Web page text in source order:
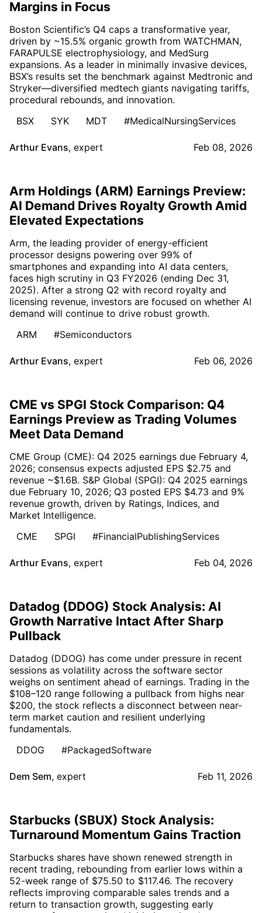
Margins in Focus
Boston Scientific’s Q4 caps a transformative year,
driven by ~15.5% organic growth from WATCHMAN,
FARAPULSE electrophysiology, and MedSurg
expansions. As a leader in minimally invasive devices,
BSX’s results set the benchmark against Medtronic and
Stryker—diversified medtech giants navigating tariffs,
procedural rebounds, and innovation.
BSX
SYK MDT #MedicalNursingServices
Arthur Evans, expert Feb 08, 2026
Arm Holdings (ARM) Earnings Preview:
AI Demand Drives Royalty Growth Amid
Elevated Expectations
Arm, the leading provider of energy-efficient
processor designs powering over 99% of
smartphones and expanding into AI data centers,
faces high scrutiny in Q3 FY2026 (ending Dec 31,
2025). After a strong Q2 with record royalty and
licensing revenue, investors are focused on whether AI
demand will continue to drive robust growth.
ARM
#Semiconductors
Arthur Evans, expert Feb 06, 2026
CME vs SPGI Stock Comparison: Q4
Earnings Preview as Trading Volumes
Meet Data Demand
CME Group (CME): Q4 2025 earnings due February 4,
2026; consensus expects adjusted EPS $2.75 and
revenue ~$1.6B. S&P Global (SPGI): Q4 2025 earnings
due February 10, 2026; Q3 posted EPS $4.73 and 9%
revenue growth, driven by Ratings, Indices, and
Market Intelligence.
CME
SPGI #FinancialPublishingServices
Arthur Evans, expert Feb 04, 2026
Datadog (DDOG) Stock Analysis: AI
Growth Narrative Intact After Sharp
Pullback
Datadog (DDOG) has come under pressure in recent
sessions as volatility across the software sector
weighs on sentiment ahead of earnings. Trading in the
$108–120 range following a pullback from highs near
$200, the stock reflects a disconnect between near-
term market caution and resilient underlying
fundamentals.
DDOG
#PackagedSoftware
Dem Sem, expert Feb 11, 2026
Starbucks (SBUX) Stock Analysis:
Turnaround Momentum Gains Traction
Starbucks shares have shown renewed strength in
recent trading, rebounding from earlier lows within a
52-week range of $75.50 to $117.46. The recovery
reflects improving comparable sales trends and a
return to transaction growth, suggesting early